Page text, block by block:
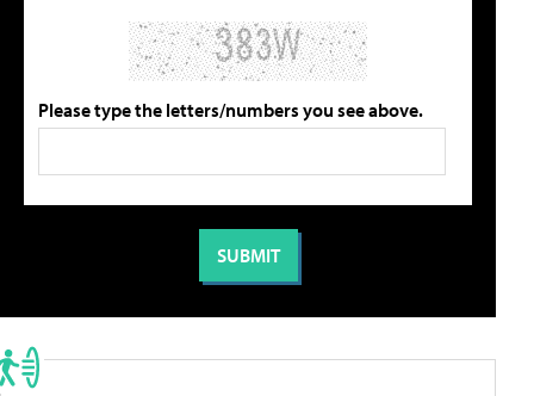
Please type the letters/numbers you see above.